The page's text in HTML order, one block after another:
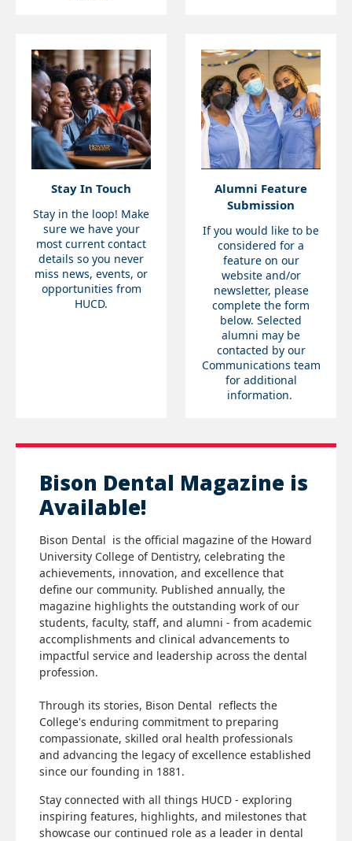
Stay In Touch
Stay in the loop! Make
sure we have your
most current contact
details so you never
miss news, events, or
opportunities from
HUCD.
Alumni Feature
Submission
If you would like to be
considered for a
feature on our
website and/or
newsletter, please
complete the form
below. Selected
alumni may be
contacted by our
Communications team
for additional
information.
Bison Dental Magazine is
Available!
Bison Dental is the official magazine of the Howard
University College of Dentistry, celebrating the
achievements, innovation, and excellence that
define our community. Published annually, the
magazine highlights the outstanding work of our
students, faculty, staff, and alumni - from academic
accomplishments and clinical advancements to
impactful service and leadership across the dental
profession.
Through its stories, Bison Dental reflects the
College's enduring commitment to preparing
compassionate, skilled oral health professionals
and advancing the legacy of excellence established
since our founding in 1881.
Stay connected with all things HUCD - exploring
inspiring features, highlights, and milestones that
showcase our continued role as a leader in dental